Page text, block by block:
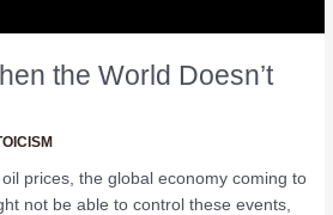
the World Doesn’t
prices, the global economy coming to
not be able to control these events,